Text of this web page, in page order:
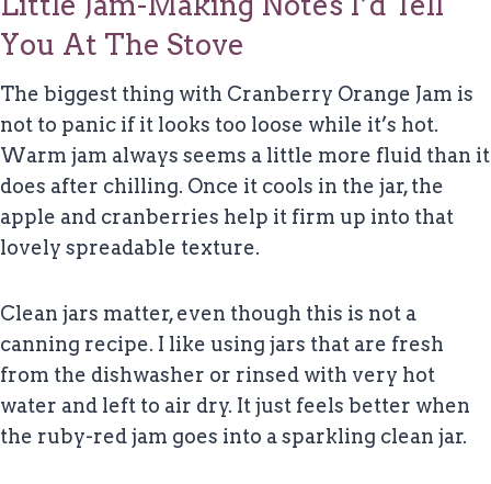
You At The Stove
The biggest thing with Cranberry Orange Jam is
not to panic if it looks too loose while it’s hot.
Warm jam always seems a little more fluid than it
does after chilling. Once it cools in the jar, the
apple and cranberries help it firm up into that
lovely spreadable texture.
Clean jars matter, even though this is not a
canning recipe. I like using jars that are fresh
from the dishwasher or rinsed with very hot
water and left to air dry. It just feels better when
the ruby-red jam goes into a sparkling clean jar.